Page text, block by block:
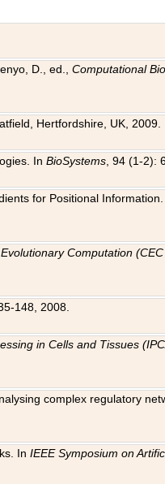
D., ed.,Computational
Hertfordshire, UK, 2009.
InBioSystems , 94 (1-2):
for Positional
Computation
148, 2008.
in Cells and Tissues
complex regulatory
InIEEE Symposium on